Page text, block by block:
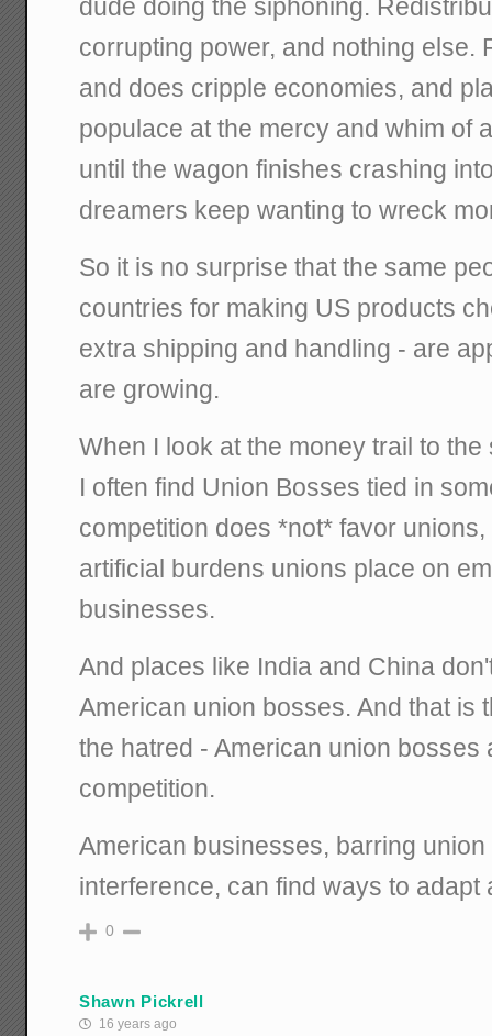
dude doing the siphoning.
corrupting power, and nothing else.
and does cripple economies, and
populace at the mercy and whim of
until the wagon finishes crashing
dreamers keep wanting to wreck
So it is no surprise that the same
countries for making US products
extra shipping and handling - are
are growing.
When I look at the money trail to
I often find Union Bosses tied in
competition does *not* favor
artificial burdens unions place on
businesses.
And places like India and China
American union bosses. And that is
the hatred - American union bosses
competition.
American businesses, barring
interference, can find ways to adapt
0
Shawn Pickrell
16 years ago